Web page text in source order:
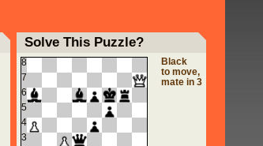
Solve This Puzzle?
8
7
6
5
4
3
Black
to move,
mate in 3